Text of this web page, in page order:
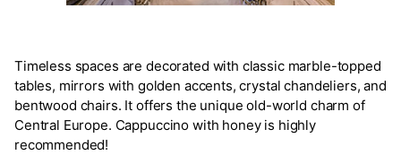
Timeless spaces are decorated with classic marble-topped
tables, mirrors with golden accents, crystal chandeliers, and
bentwood chairs. It offers the unique old-world charm of
Central Europe. Cappuccino with honey is highly
recommended!